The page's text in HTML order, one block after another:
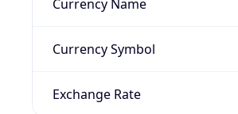
Currency Name
Currency Symbol
Exchange Rate